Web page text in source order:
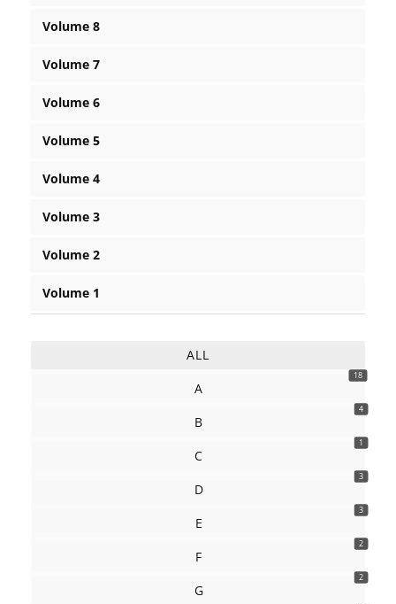
Volume 8
Volume 7
Volume 6
Volume 5
Volume 4
Volume 3
Volume 2
Volume 1
ALL
18
A
4
B
1
C
3
D
3
E
2
F
2
G